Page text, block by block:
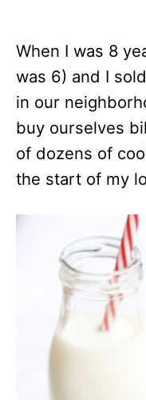
When I was 8
was 6) and I
in our
buy ourselves
of dozens of
the start of my